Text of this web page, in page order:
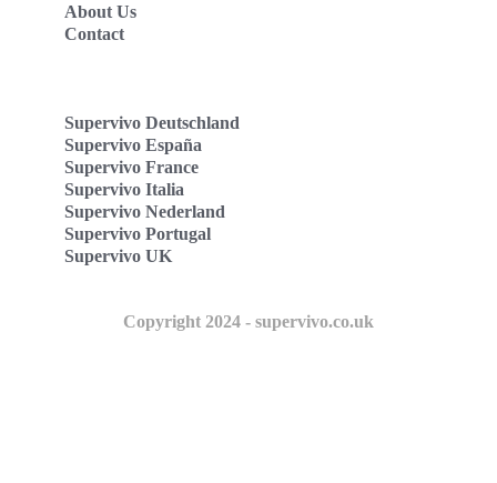
About Us
Contact
Supervivo Deutschland
Supervivo España
Supervivo France
Supervivo Italia
Supervivo Nederland
Supervivo Portugal
Supervivo UK
Copyright 2024 - supervivo.co.uk